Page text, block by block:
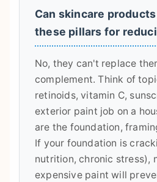
Can skincare
these pillars for
No, they can't replace
complement. Think of
retinoids, vitamin C,
exterior paint job on a
are the foundation,
If your foundation is
nutrition, chronic stress),
expensive paint will